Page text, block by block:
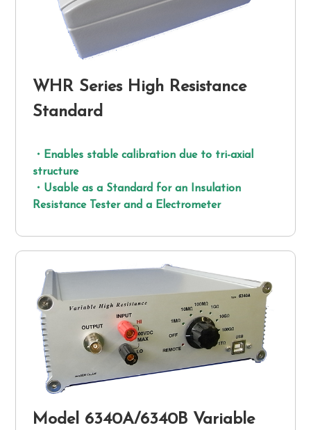
WHR Series High Resistance
Standard
・Enables stable calibration due to tri-axial
structure
・Usable as a Standard for an Insulation
Resistance Tester and a Electrometer
Model 6340A/6340B Variable